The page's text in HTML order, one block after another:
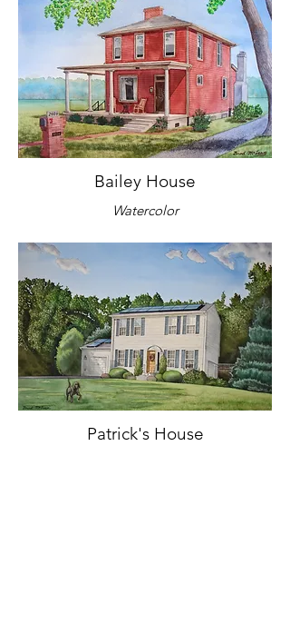
Bailey House
Watercolor
Patrick's House